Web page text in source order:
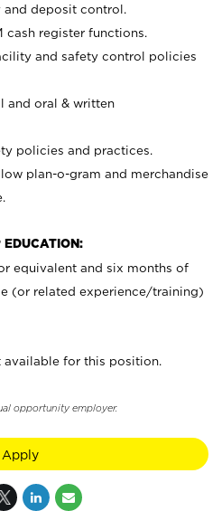
deposit control.
register functions.
and safety control policies
and oral & written
policies and practices.
plan-o-gram and merchandise
equivalent and six months of
(or related experience/training)
available for this position.
opportunity employer.
Apply